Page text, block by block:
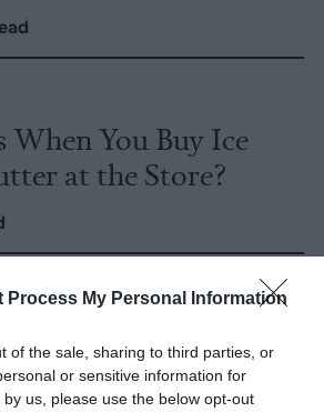
Process My Personal Information
of the sale, sharing to third parties, or
or sensitive information for
us, please use the below opt-out
You Buy Ice
at the Store?
and Price-